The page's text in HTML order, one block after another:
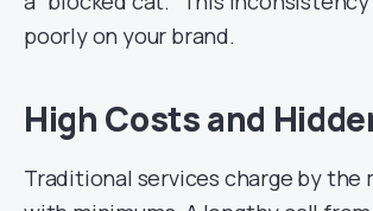
poorly on your brand.
High Costs and
Traditional services charge by the